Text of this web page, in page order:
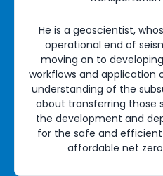
He is a geoscientist,
operational end of
moving on to
workflows and application
understanding of the
about transferring those
the development and
for the safe and
affordable net